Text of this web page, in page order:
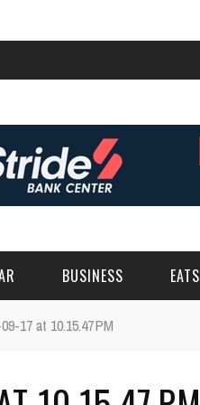
BUSINESS EATS
17 at 10.15.47 PM